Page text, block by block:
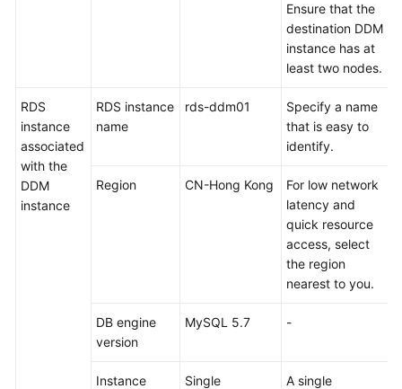
More
Documents
General
Responsibilities
Ensure that the
destination DDM
instance has at
least two nodes.
RDS
instance
associated
with the
DDM
instance
RDS instance
name
rds-ddm01
Specify a name
that is easy to
identify.
Region CN-Hong Kong
For low network
latency and
quick resource
access, select
the region
nearest to you.
DB engine
version
MySQL 5.7 -
Instance
Single
A single